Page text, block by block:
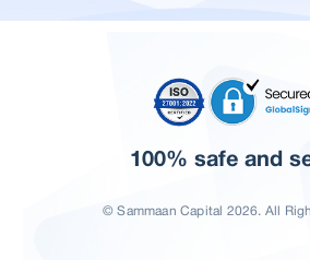
100% safe and
© Sammaan Capital 2026. All